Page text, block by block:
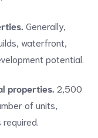
Generally,
waterfront,
potential.
properties. 2,500
of units,